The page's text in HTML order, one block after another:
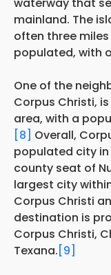
waterway that
mainland. The
often three miles
populated, with
One of the
Corpus Christi,
area, with a
[8] Overall,
populated city in
county seat of
largest city
Corpus Christi
destination is
Corpus Christi,
Texana. [9]